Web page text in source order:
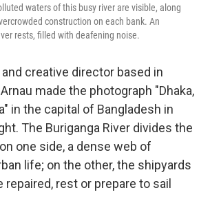
waters of this busy river are visible, along
construction on each bank. An
rests, filled with deafening noise.
creative director based in
made the photograph "Dhaka,
in the capital of Bangladesh in
The Buriganga River divides the
one side, a dense web of
life; on the other, the shipyards
rest or prepare to sail